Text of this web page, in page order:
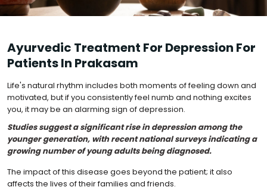
Ayurvedic Treatment For Depression For
Patients In Prakasam
Life's natural rhythm includes both moments of feeling down and
motivated, but if you consistently feel numb and nothing excites
you, it may be an alarming sign of depression.
Studies suggest a significant rise in depression among the
younger generation, with recent national surveys indicating a
growing number of young adults being diagnosed.
The impact of this disease goes beyond the patient; it also
affects the lives of their families and friends.